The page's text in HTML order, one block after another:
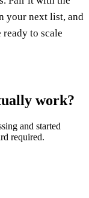
your next list, and
to scale
work?
and started
required.